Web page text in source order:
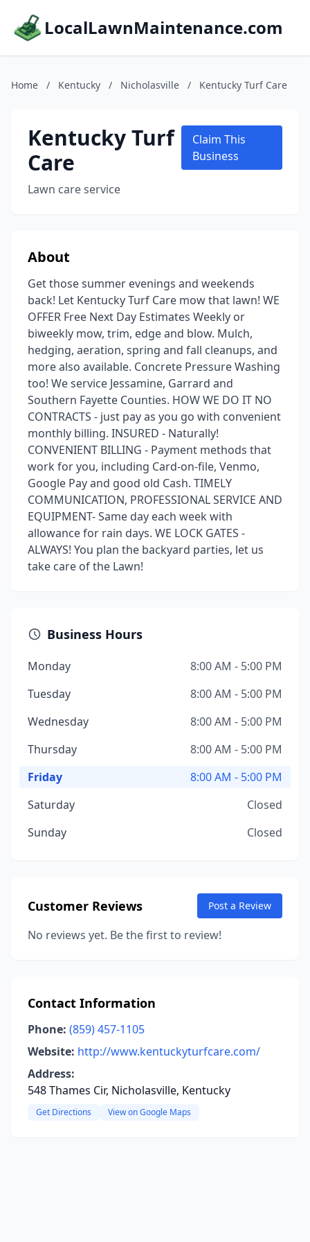
LocalLawnMaintenance.com
Home / Kentucky / Nicholasville / Kentucky Turf Care
Kentucky Turf
Care
Lawn care service
Claim This
Business
About
Get those summer evenings and weekends
back! Let Kentucky Turf Care mow that lawn! WE
OFFER Free Next Day Estimates Weekly or
biweekly mow, trim, edge and blow. Mulch,
hedging, aeration, spring and fall cleanups, and
more also available. Concrete Pressure Washing
too! We service Jessamine, Garrard and
Southern Fayette Counties. HOW WE DO IT NO
CONTRACTS - just pay as you go with convenient
monthly billing. INSURED - Naturally!
CONVENIENT BILLING - Payment methods that
work for you, including Card-on-file, Venmo,
Google Pay and good old Cash. TIMELY
COMMUNICATION, PROFESSIONAL SERVICE AND
EQUIPMENT- Same day each week with
allowance for rain days. WE LOCK GATES -
ALWAYS! You plan the backyard parties, let us
take care of the Lawn!
Business Hours
Monday
8:00 AM - 5:00 PM
Tuesday
8:00 AM - 5:00 PM
Wednesday
8:00 AM - 5:00 PM
Thursday
8:00 AM - 5:00 PM
Friday
8:00 AM - 5:00 PM
Saturday
Closed
Sunday
Closed
Customer Reviews Post a Review
No reviews yet. Be the first to review!
Contact Information
Phone: (859) 457-1105
Website: http://www.kentuckyturfcare.com/
Address:
548 Thames Cir, Nicholasville, Kentucky
Get Directions View on Google Maps